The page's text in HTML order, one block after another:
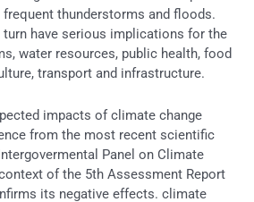
thunderstorms and floods.
have serious implications for the
water resources, public health, food
transport and infrastructure.
impacts of climate change
from the most recent scientific
Panel on Climate
of the 5th Assessment Report
its negative effects. climate